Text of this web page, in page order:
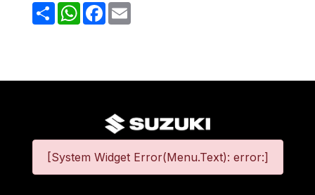
ShareWhatsAppFacebook
[System Widget Error(Menu.Text): error:]